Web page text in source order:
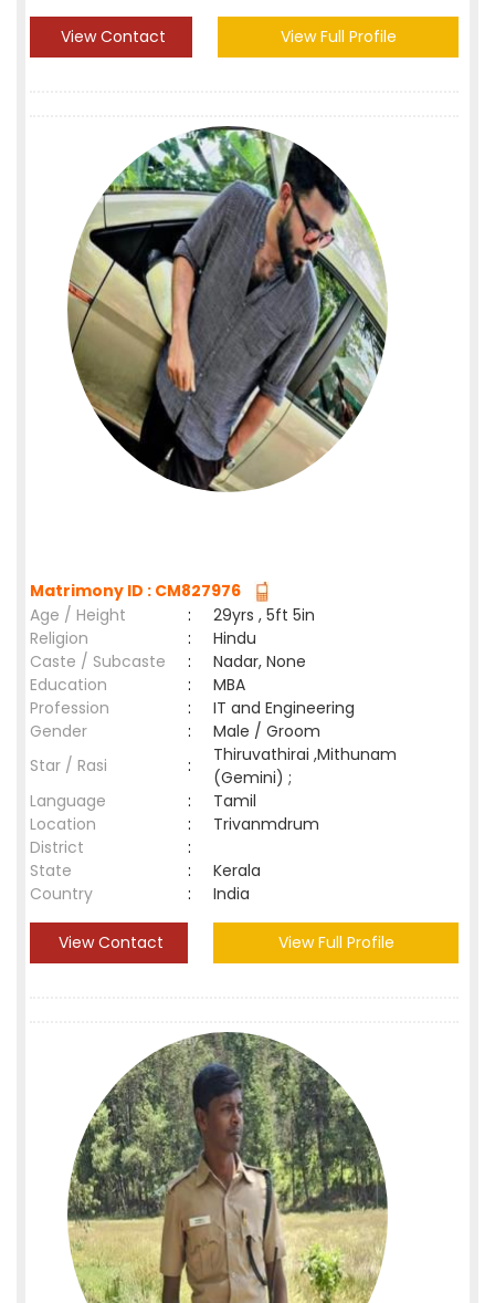
View Contact View Full Profile
Matrimony ID : CM827976
Age / Height
:
29yrs , 5ft 5in
Religion
:
Hindu
Caste / Subcaste
:
Nadar, None
Education
:
MBA
Profession
:
IT and Engineering
Gender
:
Male / Groom
Star / Rasi
:
Thiruvathirai ,Mithunam
(Gemini) ;
Language
:
Tamil
Location
:
Trivanmdrum
District
:
State
:
Kerala
Country
: India
View Contact View Full Profile